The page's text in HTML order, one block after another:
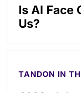
Is AI Face
Us?
TANDON IN